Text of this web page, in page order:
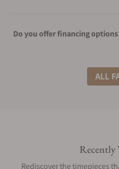
Do you offer financing
What shipping methods do
Are your shipments insured?
ALL
Recently
Rediscover the timepieces